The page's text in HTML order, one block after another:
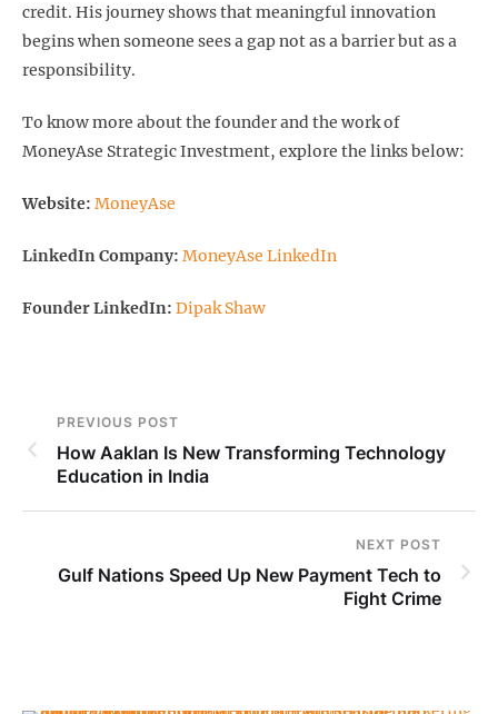
credit. His journey shows that meaningful innovation
begins when someone sees a gap not as a barrier but as a
responsibility.
To know more about the founder and the work of
MoneyAse Strategic Investment, explore the links below:
Website: MoneyAse
LinkedIn Company: MoneyAse LinkedIn
Founder LinkedIn: Dipak Shaw
PREVIOUS POST
How Aaklan Is New Transforming Technology
Education in India
NEXT POST
Gulf Nations Speed Up New Payment Tech to
Fight Crime